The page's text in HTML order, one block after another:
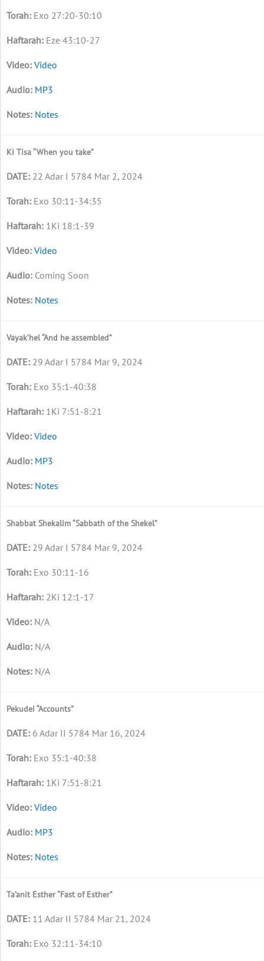
Exo 27:20-30:10
Eze 43:10-27
Video
MP3
Notes
Ki Tisa “When you take”
22 Adar I 5784 Mar 2, 2024
Exo 30:11-34:35
1Ki 18:1-39
Video
Coming Soon
Notes
Vayak’hel “And he assembled”
29 Adar I 5784 Mar 9, 2024
Exo 35:1-40:38
1Ki 7:51-8:21
Video
MP3
Notes
Shabbat Shekalim “Sabbath of the Shekel”
29 Adar I 5784 Mar 9, 2024
Exo 30:11-16
2Ki 12:1-17
N/A
N/A
N/A
Pekudei “Accounts”
6 Adar II 5784 Mar 16, 2024
Exo 35:1-40:38
1Ki 7:51-8:21
Video
MP3
Notes
Ta’anit Esther “Fast of Esther”
11 Adar II 5784 Mar 21, 2024
Exo 32:11-34:10